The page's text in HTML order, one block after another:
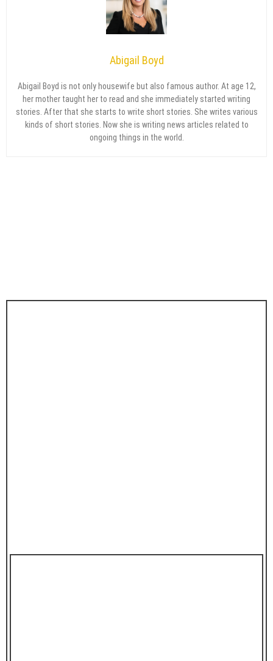
Abigail Boyd
Abigail Boyd is not only housewife but also famous author. At age 12,
her mother taught her to read and she immediately started writing
stories. After that she starts to write short stories. She writes various
kinds of short stories. Now she is writing news articles related to
ongoing things in the world.